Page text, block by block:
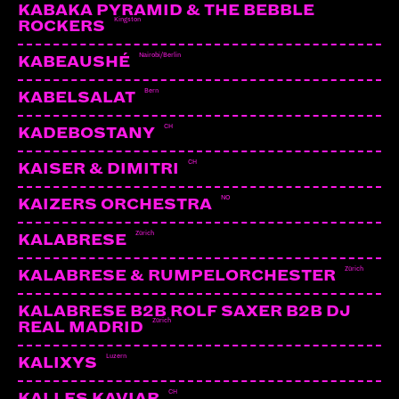
KABAKA PYRAMID & THE BEBBLE
ROCKERS
Kingston
KABEAUSHÉ Nairobi/Berlin
KABELSALAT Bern
KADEBOSTANY CH
KAISER & DIMITRI CH
KAIZERS ORCHESTRA NO
KALABRESE Zürich
KALABRESE & RUMPELORCHESTER Zürich
KALABRESE B2B ROLF SAXER B2B DJ
REAL MADRID
Zürich
KALIXYS Luzern
CH